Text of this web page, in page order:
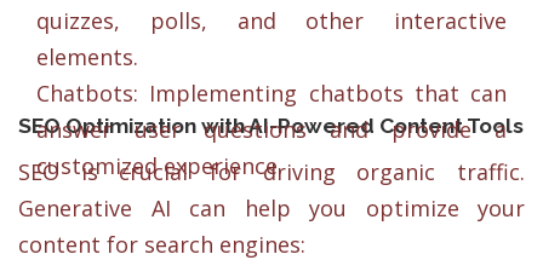
quizzes, polls, and other interactive
elements.
Chatbots: Implementing chatbots that can
answer user questions and provide a
customized experience.
SEO Optimization with AI-Powered Content Tools
SEO is crucial for driving organic traffic.
Generative AI can help you optimize your
content for search engines: